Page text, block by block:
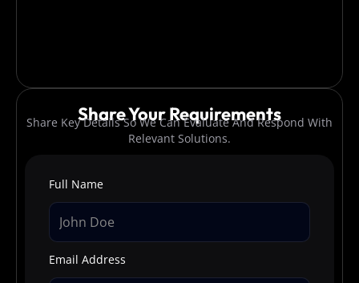
Share Your Requirements
Share Key Details So We Can Evaluate And Respond With
Relevant Solutions.
Full Name
Email Address